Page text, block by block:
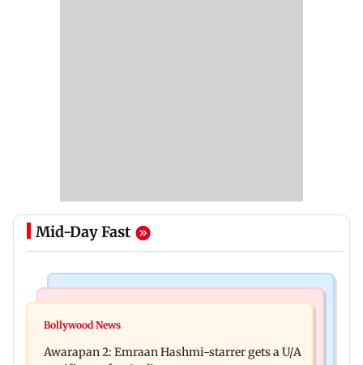
Mid-Day Fast
Mumbai: Father and son killed in Vikhroli after
Court in Rs 3 crore fraud case
Bollywood News
Awarapan 2: Emraan Hashmi-starrer gets a U/A